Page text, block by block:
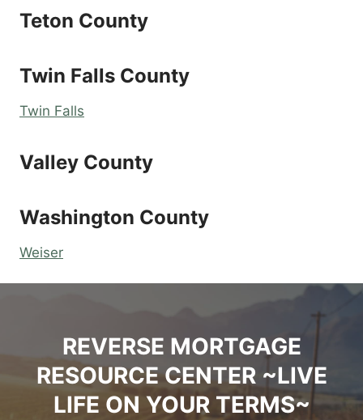
Teton County
Twin Falls County
Twin Falls
Valley County
Washington County
Weiser
REVERSE MORTGAGE
RESOURCE CENTER ~LIVE
LIFE ON YOUR TERMS~